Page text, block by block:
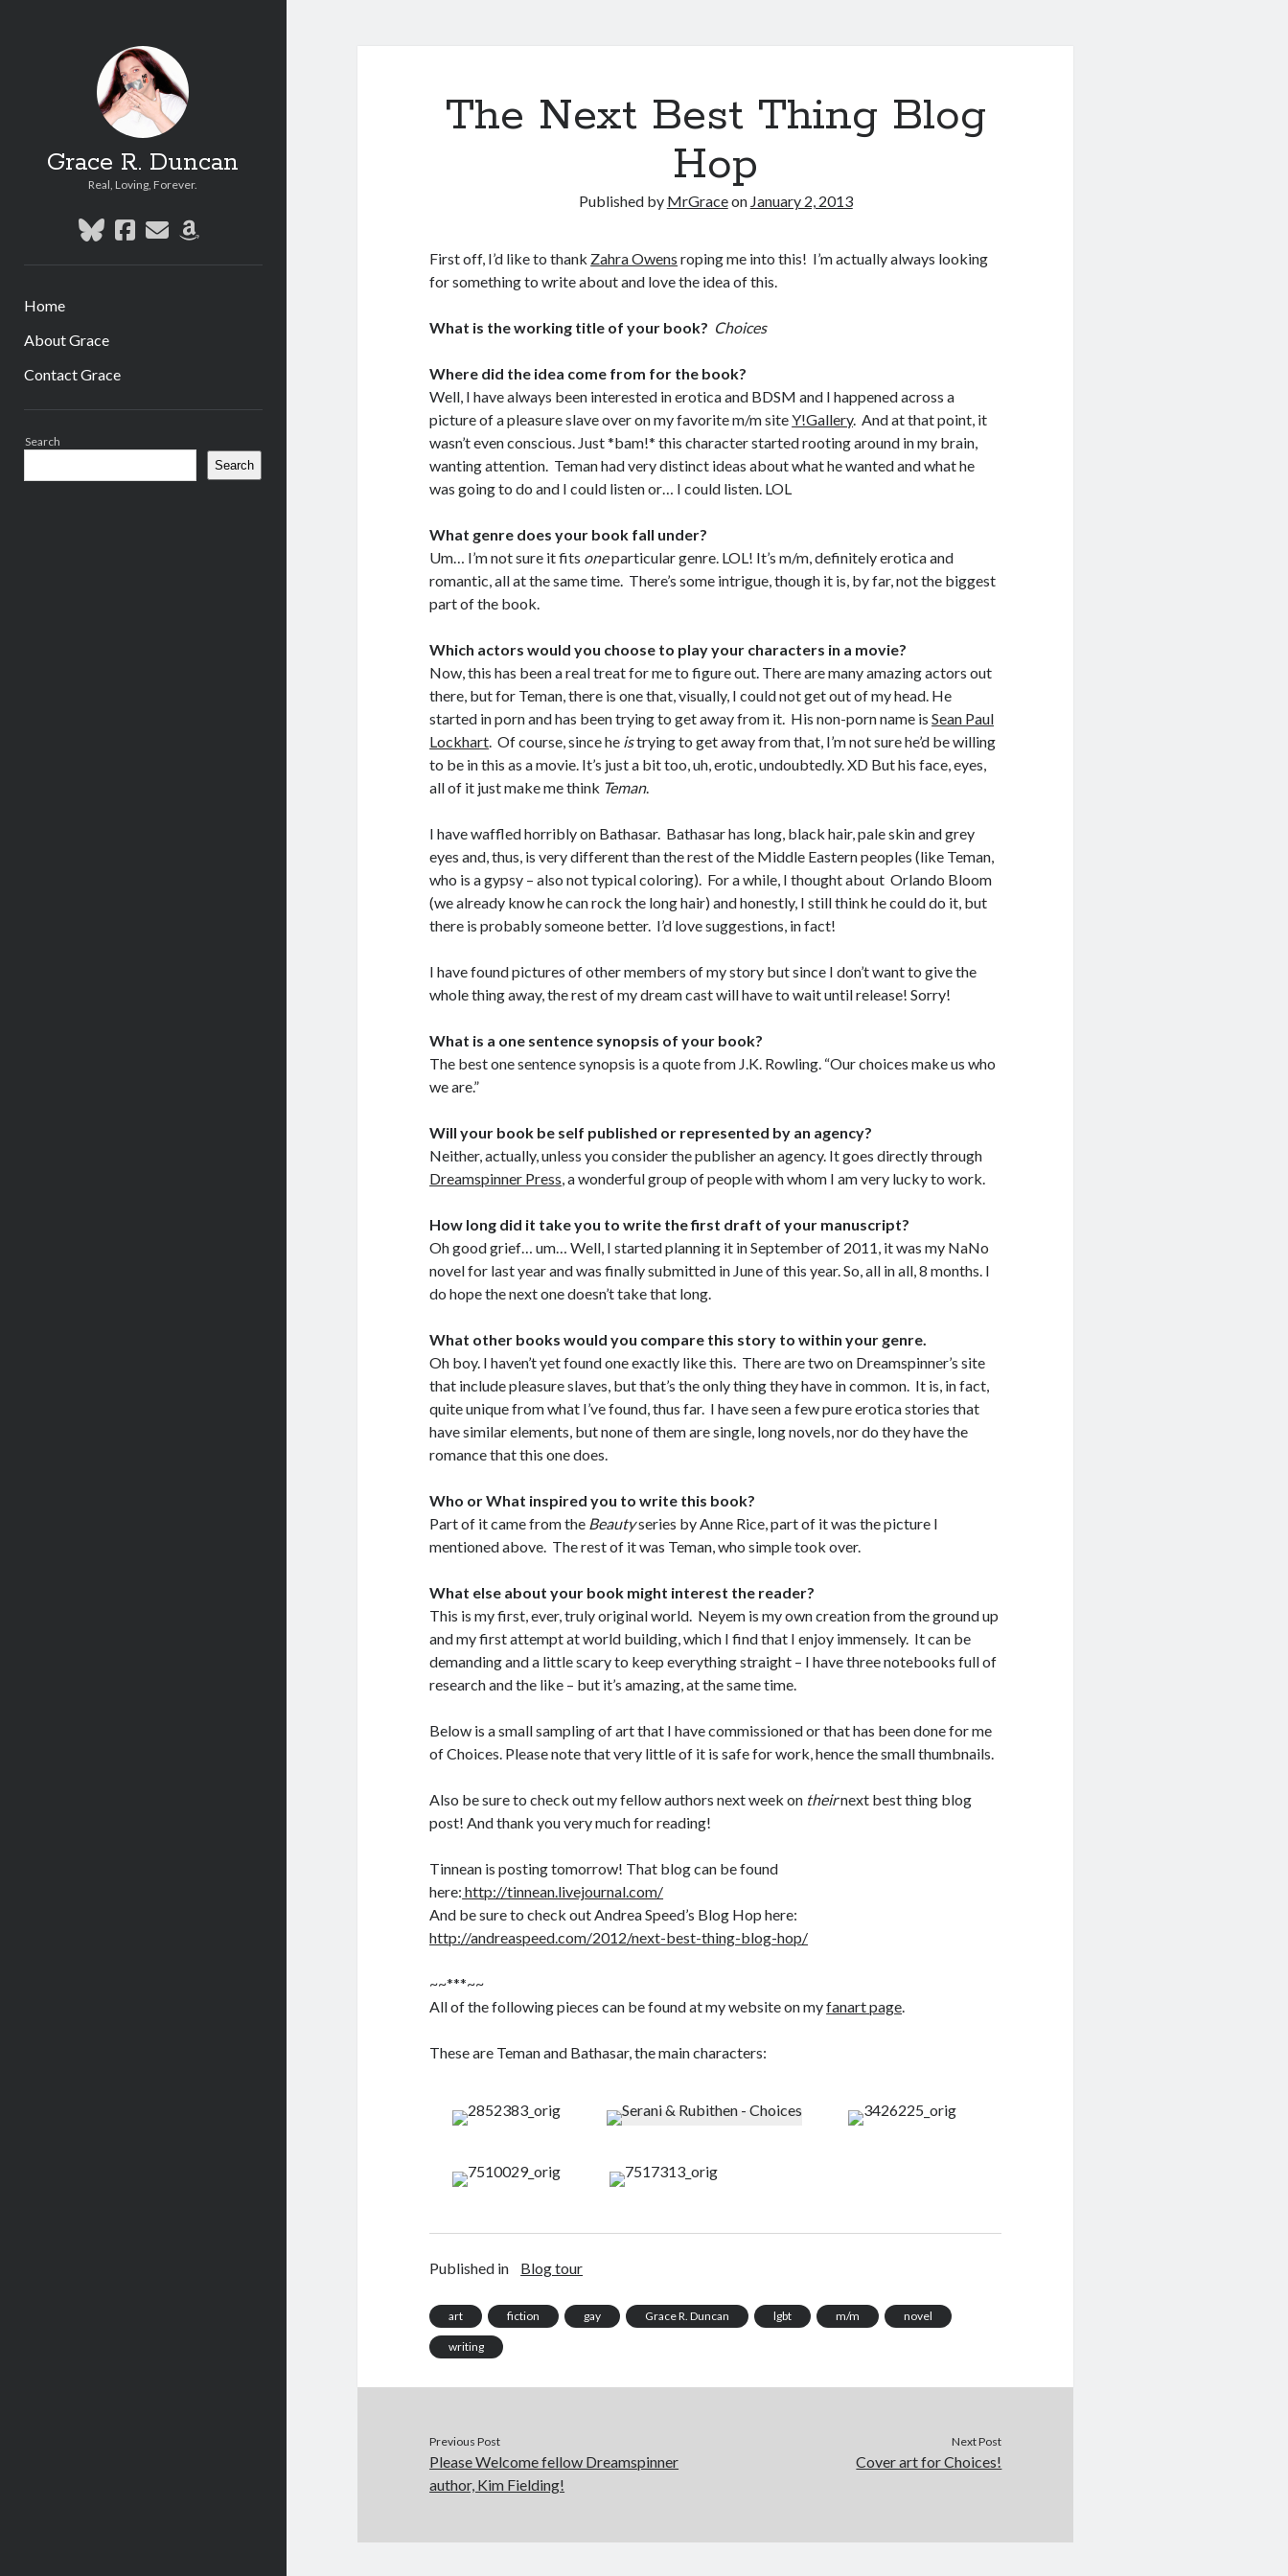
Grace R. Duncan
Real, Loving, Forever.
bluesky
facebook
emailamazon
Home
About Grace
Contact Grace
Search
Search
The Next Best Thing Blog
Hop
Published by MrGraceon January 2, 2013
First off, I’d like to thank Zahra Owens roping me into this! I’m actually always looking
for something to write about and love the idea of this.
What is the working title of your book? Choices
Where did the idea come from for the book?
Well, I have always been interested in erotica and BDSM and I happened across a
picture of a pleasure slave over on my favorite m/m siteY!Gallery. And at that point, it
wasn’t even conscious. Just *bam!* this character started rooting around in my brain,
wanting attention. Teman had very distinct ideas about what he wanted and what he
was going to do and I could listen or… I could listen. LOL
What genre does your book fall under?
Um… I’m not sure it fits oneparticular genre. LOL! It’s m/m, definitely erotica and
romantic, all at the same time. There’s some intrigue, though it is, by far, not the biggest
part of the book.
Which actors would you choose to play your characters in a movie?
Now, this has been a real treat for me to figure out. There are many amazing actors out
there, but for Teman, there is one that, visually, I could not get out of my head. He
started in porn and has been trying to get away from it. His non-porn name isSean Paul
Lockhart. Of course, since he istrying to get away from that, I’m not sure he’d be willing
to be in this as a movie. It’s just a bit too, uh, erotic, undoubtedly. XD But his face, eyes,
all of it just make me think Teman.
I have waffled horribly on Bathasar. Bathasar has long, black hair, pale skin and grey
eyes and, thus, is very different than the rest of the Middle Eastern peoples (like Teman,
who is a gypsy – also not typical coloring). For a while, I thought about Orlando Bloom
(we already know he can rock the long hair) and honestly, I still think he could do it, but
there is probably someone better. I’d love suggestions, in fact!
I have found pictures of other members of my story but since I don’t want to give the
whole thing away, the rest of my dream cast will have to wait until release! Sorry!
What is a one sentence synopsis of your book?
The best one sentence synopsis is a quote from J.K. Rowling. “Our choices make us who
we are.”
Will your book be self published or represented by an agency?
Neither, actually, unless you consider the publisher an agency. It goes directly through
Dreamspinner Press, a wonderful group of people with whom I am very lucky to work.
How long did it take you to write the first draft of your manuscript?
Oh good grief… um… Well, I started planning it in September of 2011, it was my NaNo
novel for last year and was finally submitted in June of this year. So, all in all, 8 months. I
do hope the next one doesn’t take that long.
What other books would you compare this story to within your genre.
Oh boy. I haven’t yet found one exactly like this. There are two on Dreamspinner’s site
that include pleasure slaves, but that’s the only thing they have in common. It is, in fact,
quite unique from what I’ve found, thus far. I have seen a few pure erotica stories that
have similar elements, but none of them are single, long novels, nor do they have the
romance that this one does.
Who or What inspired you to write this book?
Part of it came from the Beautyseries by Anne Rice, part of it was the picture I
mentioned above. The rest of it was Teman, who simple took over.
What else about your book might interest the reader?
This is my first, ever, truly original world. Neyem is my own creation from the ground up
and my first attempt at world building, which I find that I enjoy immensely. It can be
demanding and a little scary to keep everything straight – I have three notebooks full of
research and the like – but it’s amazing, at the same time.
Below is a small sampling of art that I have commissioned or that has been done for me
of Choices. Please note that very little of it is safe for work, hence the small thumbnails.
Also be sure to check out my fellow authors next week on theirnext best thing blog
post! And thank you very much for reading!
Tinnean is posting tomorrow! That blog can be found
here: http://tinnean.livejournal.com/
And be sure to check out Andrea Speed’s Blog Hop here:
http://andreaspeed.com/2012/next-best-thing-blog-hop/
~~***~~
All of the following pieces can be found at my website on myfanart page.
These are Teman and Bathasar, the main characters:
Published in Blog tour
art fiction gay Grace R. Duncan lgbt m/m novel
writing
Previous Post
Please Welcome fellow Dreamspinner
author, Kim Fielding!
Next Post
Cover art for Choices!